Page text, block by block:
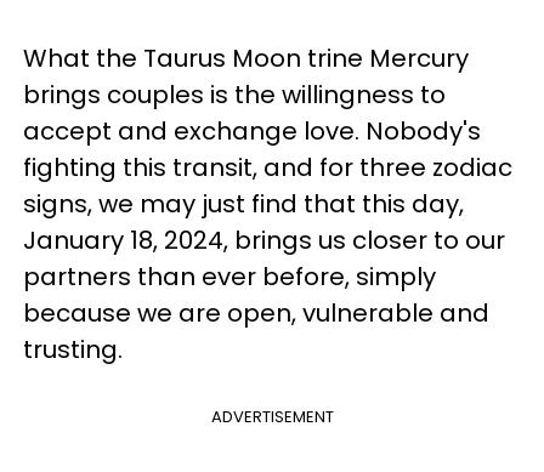
What the Taurus Moon trine Mercury
brings couples is the willingness to
accept and exchange love. Nobody's
fighting this transit, and for three zodiac
signs, we may just find that this day,
January 18, 2024, brings us closer to our
partners than ever before, simply
because we are open, vulnerable and
trusting.
ADVERTISEMENT